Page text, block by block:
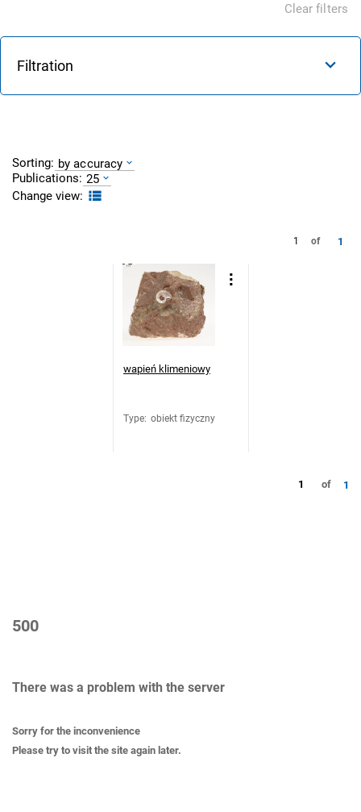
Clear filters
Filtration
Sorting: by accuracy
Publications: 25
Change view:
1 of 1
wapień klimeniowy
Type: obiekt fizyczny
1 of 1
500
There was a problem with the server
Sorry for the inconvenience
Please try to visit the site again later.